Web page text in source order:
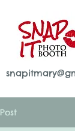
Post